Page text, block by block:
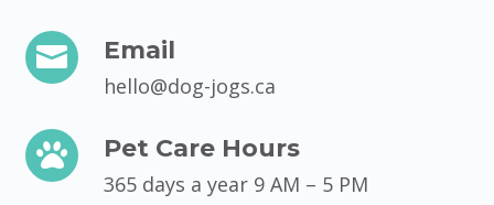
 Email
hello@dog-jogs.ca
 Pet Care Hours
365 days a year 9 AM – 5 PM